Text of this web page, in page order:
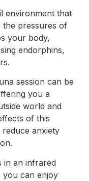
environment that
the pressures of
your body,
endorphins,
session can be
you a
world and
of this
anxiety
in an infrared
you can enjoy